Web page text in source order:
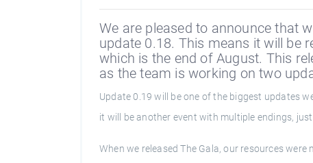
We are pleased to announce that
update 0.18. This means it will be
which is the end of August. This
as the team is working on two
Update 0.19 will be one of the biggest updates
it will be another event with multiple endings,
When we released The Gala, our resources